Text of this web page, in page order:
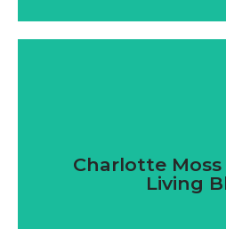
Charlotte
Living